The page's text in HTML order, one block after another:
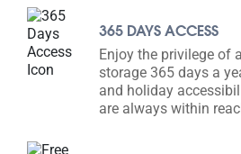
365 DAYS ACCESS
Enjoy the privilege of
storage 365 days a
and holiday
are always within